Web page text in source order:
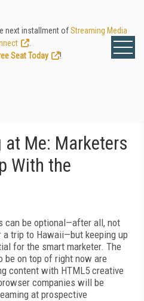
next installment ofStreaming Media
Seat Today
!
at Me: Marketers
With the
can be optional—after all, not
a trip to Hawaii—but keeping up
for the smart marketer. The
be on top of right now are
content with HTML5 creative
companies will be
at prospective